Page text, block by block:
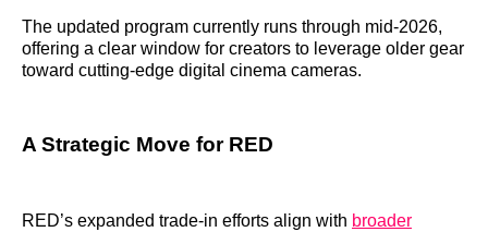
The updated program currently runs through mid-2026,
offering a clear window for creators to leverage older gear
toward cutting-edge digital cinema cameras.
A Strategic Move for RED
RED’s expanded trade-in efforts align with broader